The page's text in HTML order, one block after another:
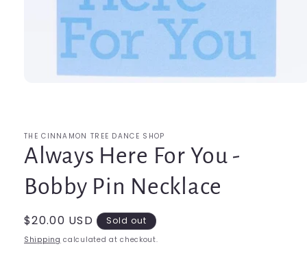
THE CINNAMON TREE DANCE SHOP
Always Here For You -
Bobby Pin Necklace
Regular
price
$20.00 USD Sold out
Shipping calculated at checkout.